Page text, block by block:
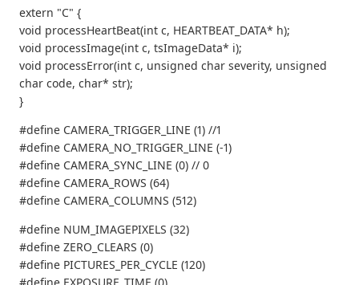
extern "C" {
void processHeartBeat(int c, HEARTBEAT_DATA* h);
void processImage(int c, tsImageData* i);
void processError(int c, unsigned char severity, unsigned
char code, char* str);
}
#define CAMERA_TRIGGER_LINE (1) //1
#define CAMERA_NO_TRIGGER_LINE (-1)
#define CAMERA_SYNC_LINE (0) // 0
#define CAMERA_ROWS (64)
#define CAMERA_COLUMNS (512)
#define NUM_IMAGEPIXELS (32)
#define ZERO_CLEARS (0)
#define PICTURES_PER_CYCLE (120)